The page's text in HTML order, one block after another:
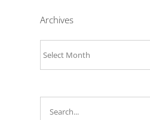
Archives